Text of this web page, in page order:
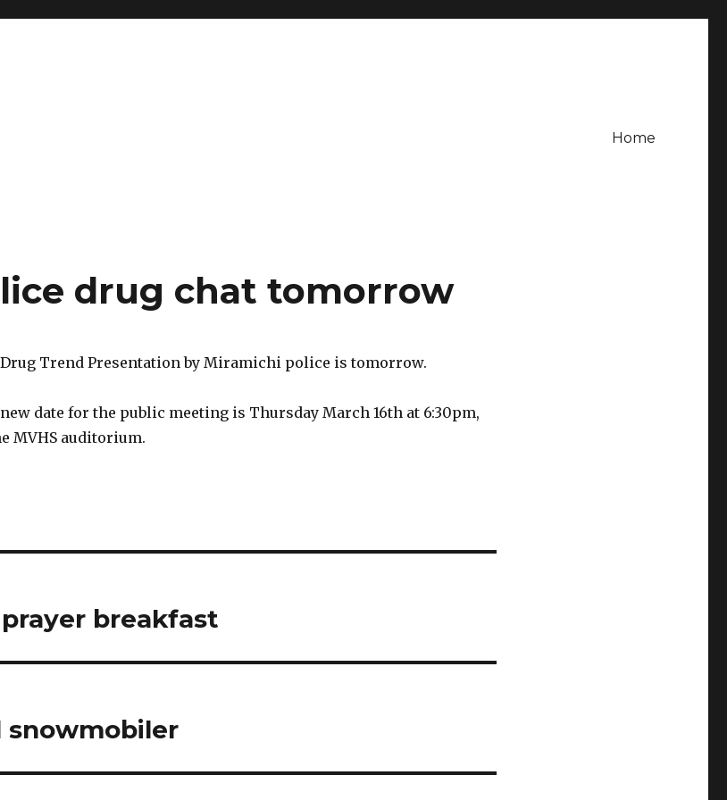
Home
drug chat tomorrow
Trend Presentation by Miramichi police is tomorrow.
date for the public meeting is Thursday March 16th at 6:30pm,
MVHS auditorium.
breakfast
snowmobiler